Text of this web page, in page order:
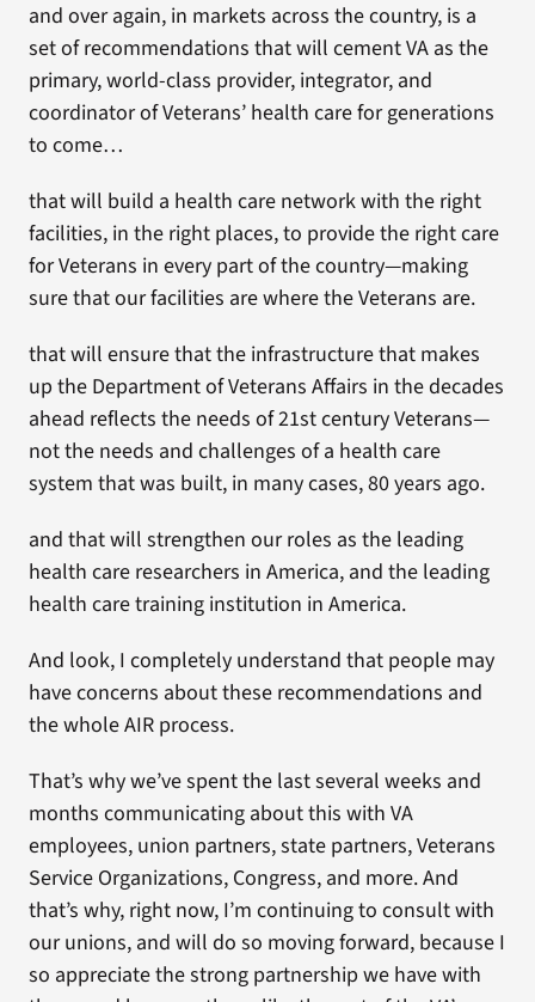
and over again, in markets across the country, is a
set of recommendations that will cement VA as the
primary, world-class provider, integrator, and
coordinator of Veterans’ health care for generations
to come…
that will build a health care network with the right
facilities, in the right places, to provide the right care
for Veterans in every part of the country—making
sure that our facilities are where the Veterans are.
that will ensure that the infrastructure that makes
up the Department of Veterans Affairs in the decades
ahead reflects the needs of 21st century Veterans—
not the needs and challenges of a health care
system that was built, in many cases, 80 years ago.
and that will strengthen our roles as the leading
health care researchers in America, and the leading
health care training institution in America.
And look, I completely understand that people may
have concerns about these recommendations and
the whole AIR process.
That’s why we’ve spent the last several weeks and
months communicating about this with VA
employees, union partners, state partners, Veterans
Service Organizations, Congress, and more. And
that’s why, right now, I’m continuing to consult with
our unions, and will do so moving forward, because I
so appreciate the strong partnership we have with